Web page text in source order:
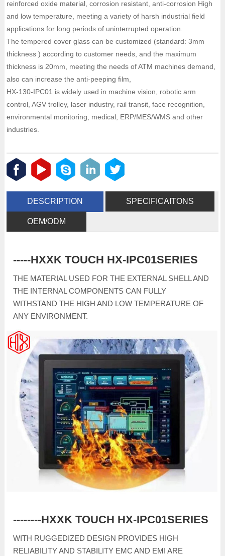
reinforced oxide material, corrosion resistant, anti-corrosion High
and low temperature, meeting a variety of harsh industrial field
applications for long periods of uninterrupted operation.
The tempered cover glass can be customized (standard: 3mm
thickness ) according to customer needs, and the maximum
thickness is 20mm, meeting the needs of ATM machines demand,
also can increase the anti-peeping film,
HX-130-IPC01 is widely used in machine vision, robotic arm
control, AGV trolley, laser industry, rail transit, face recognition,
environmental monitoring, medical, ERP/MES/WMS and other
industries.
DESCRIPTION SPECIFICAITONS
OEM/ODM
-----HXXK TOUCH HX-IPC01SERIES
THE MATERIAL USED FOR THE EXTERNAL SHELL AND
THE INTERNAL COMPONENTS CAN FULLY
WITHSTAND THE HIGH AND LOW TEMPERATURE OF
ANY ENVIRONMENT.
--------HXXK TOUCH HX-IPC01SERIES
WITH RUGGEDIZED DESIGN PROVIDES HIGH
RELIABILITY AND STABILITY EMC AND EMI ARE